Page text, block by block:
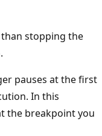
stopping the
pauses at the first
In this
the breakpoint you